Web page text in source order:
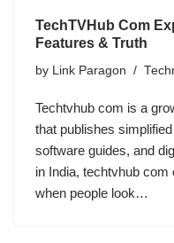
TechTVHub Com
Features & Truth
by Link Paragon
Techtvhub com is a
that publishes
software guides, and
in India, techtvhub
when people look…